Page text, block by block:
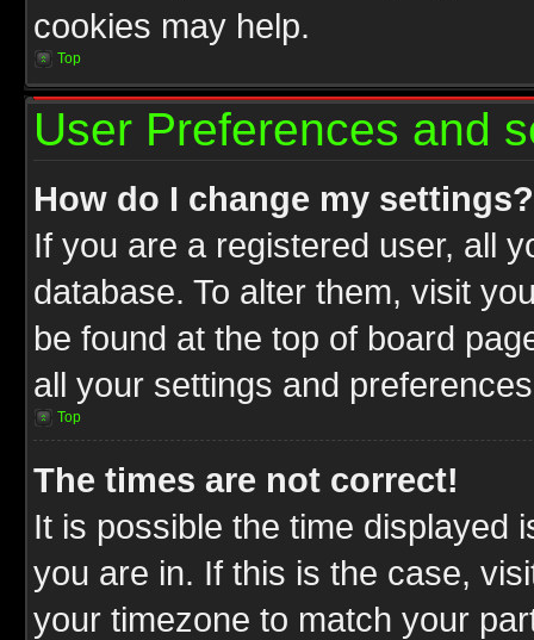
cookies may help.
Top
User Preferences and
How do I change my settings?
If you are a registered user, all
database. To alter them, visit
be found at the top of board
all your settings and
Top
The times are not correct!
It is possible the time displayed
you are in. If this is the case,
your timezone to match your